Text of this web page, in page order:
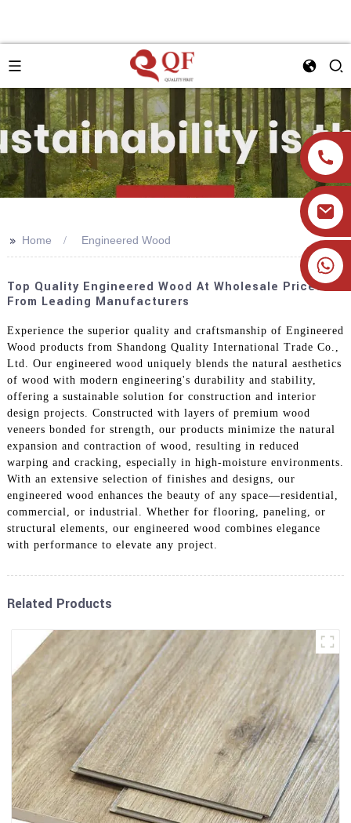
+86 19905393332
>> Home Engineered Wood
Top Quality Engineered Wood At Wholesale Prices
From Leading Manufacturers
Experience the superior quality and craftsmanship of Engineered
Wood products from Shandong Quality International Trade Co.,
Ltd. Our engineered wood uniquely blends the natural aesthetics
of wood with modern engineering's durability and stability,
offering a sustainable solution for construction and interior
design projects. Constructed with layers of premium wood
veneers bonded for strength, our products minimize the natural
expansion and contraction of wood, resulting in reduced
warping and cracking, especially in high-moisture environments.
With an extensive selection of finishes and designs, our
engineered wood enhances the beauty of any space—residential,
commercial, or industrial. Whether for flooring, paneling, or
structural elements, our engineered wood combines elegance
with performance to elevate any project.
Related Products